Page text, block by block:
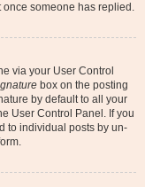
once someone has replied.
via your User Control
box on the posting
by default to all your
User Control Panel. If you
to individual posts by un-